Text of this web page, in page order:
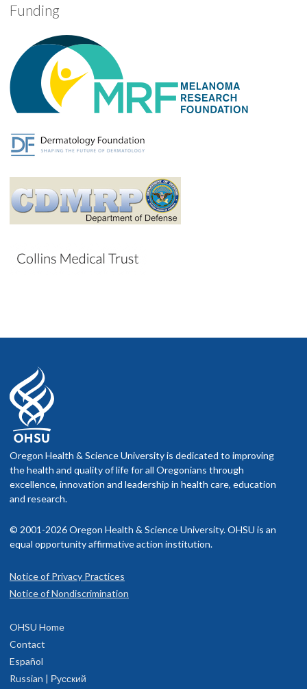
Funding
Oregon Health & Science University is dedicated to improving
the health and quality of life for all Oregonians through
excellence, innovation and leadership in health care, education
and research.
© 2001-2026 Oregon Health & Science University. OHSU is an
equal opportunity affirmative action institution.
Notice of Privacy Practices
Notice of Nondiscrimination
OHSU Home
Contact
Español
Russian | Русский